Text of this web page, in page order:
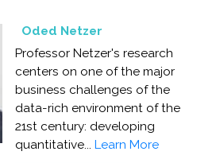
Oded Netzer
Professor Netzer's research
centers on one of the major
business challenges of the
data-rich environment of the
21st century: developing
quantitative... Learn More